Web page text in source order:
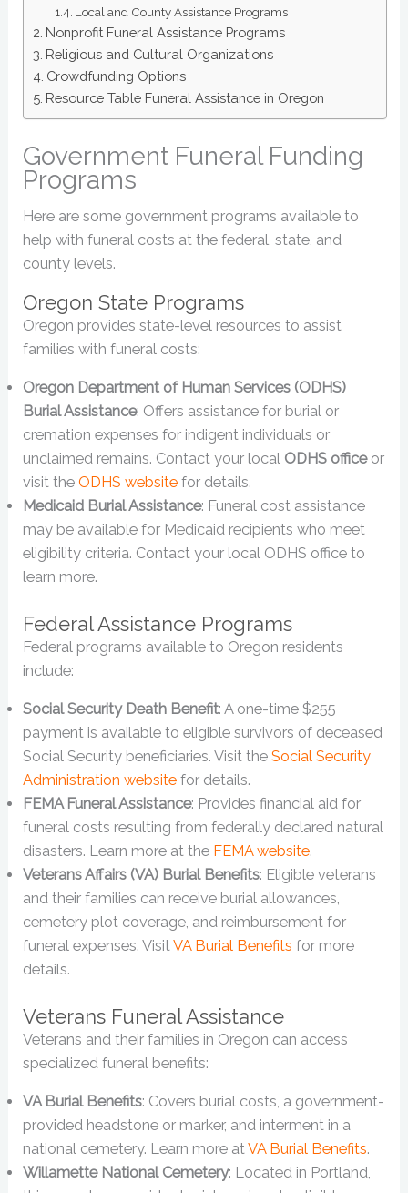
Local and County Assistance Programs
Nonprofit Funeral Assistance Programs
Religious and Cultural Organizations
Crowdfunding Options
Resource Table Funeral Assistance in Oregon
Government Funeral Funding
Programs
Here are some government programs available to
help with funeral costs at the federal, state, and
county levels.
Oregon State Programs
Oregon provides state-level resources to assist
families with funeral costs:
Oregon Department of Human Services (ODHS)
Burial Assistance: Offers assistance for burial or
cremation expenses for indigent individuals or
unclaimed remains. Contact your local ODHS officeor
visit theODHS website for details.
Medicaid Burial Assistance: Funeral cost assistance
may be available for Medicaid recipients who meet
eligibility criteria. Contact your local ODHS office to
learn more.
Federal Assistance Programs
Federal programs available to Oregon residents
include:
Social Security Death Benefit: A one-time $255
payment is available to eligible survivors of deceased
Social Security beneficiaries. Visit theSocial Security
Administration website for details.
FEMA Funeral Assistance: Provides financial aid for
funeral costs resulting from federally declared natural
disasters. Learn more at the FEMA website.
Veterans Affairs (VA) Burial Benefits: Eligible veterans
and their families can receive burial allowances,
cemetery plot coverage, and reimbursement for
funeral expenses. VisitVA Burial Benefits for more
details.
Veterans Funeral Assistance
Veterans and their families in Oregon can access
specialized funeral benefits:
VA Burial Benefits: Covers burial costs, a government-
provided headstone or marker, and interment in a
national cemetery. Learn more atVA Burial Benefits.
Willamette National Cemetery: Located in Portland,